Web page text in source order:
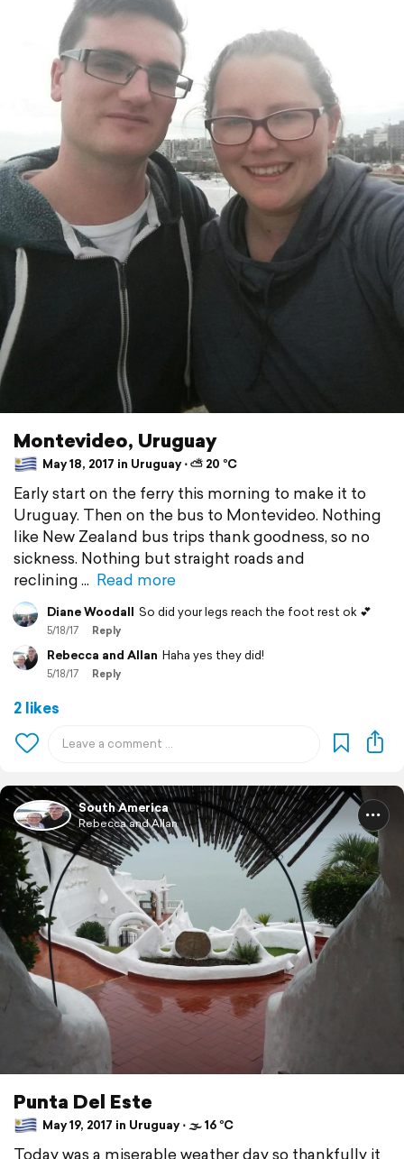
Montevideo, Uruguay
May 18, 2017 in Uruguay ⋅ ⛅ 20 °C
Early start on the ferry this morning to make it to
Uruguay. Then on the bus to Montevideo. Nothing
like New Zealand bus trips thank goodness, so no
sickness. Nothing but straight roads and
reclining
Read more
Diane Woodall So did your legs reach the foot rest ok 💕
5/18/17 Reply
Rebecca and Allan Haha yes they did!
5/18/17 Reply
2 likes
South America
Rebecca and Allan
Punta Del Este
May 19, 2017 in Uruguay ⋅ 🌫 16 °C
Today was a miserable weather day so thankfully it